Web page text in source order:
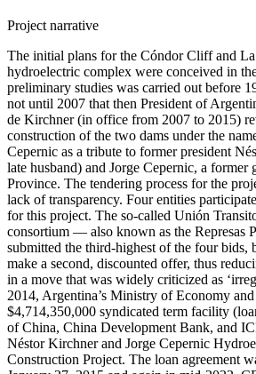
Project narrative
The initial plans for the Cóndor Cliff and La Barrancosa hydroelectric complex were conceived in the 1950s and a series of preliminary studies was carried out before 1980. However, it was not until 2007 that then President of Argentina Cristina Fernández de Kirchner (in office from 2007 to 2015) revived plans for the construction of the two dams under the names Kirchner and Cepernic as a tribute to former president Néstor Kirchner (also her late husband) and Jorge Cepernic, a former governor of Santa Cruz Province. The tendering process for the project drew criticism for its lack of transparency. Four entities participated in the public tender for this project. The so-called Unión Transitoria de Empresas (UTE) consortium — also known as the Represas Patagonia consortium — submitted the third-highest of the four bids, but was then allowed to make a second, discounted offer, thus reducing its bid to the lowest, in a move that was widely criticized as ‘irregular.’ On August 1, 2014, Argentina’s Ministry of Economy and Public Finance signed a $4,714,350,000 syndicated term facility (loan) agreement with Bank of China, China Development Bank, and ICBC for the 1,740 MW Néstor Kirchner and Jorge Cepernic Hydroelectric Power Plant Construction Project. The loan agreement was later amended on January 27, 2015 and again in mid-2022. CDB, ICBC, and Bank of China contributed $2,498,605,500, $1,414,305,000, and $801,439,500, respectively, to the syndicated loan. Record ID#59724 captures BOC’s contribution, while Record ID#37002 captures CDB’s contribution and Record ID#59723 captures ICBC’s contribution. The syndicated term facility agreement carried the following borrowing terms: a 15.5 year maturity, a 5.5 year grace period, an interest rate of 6-month LIBOR plus an 3.8% margin, a commitment fee of 0.125%, and an upfront (one-time) management fee of 0.20%. As a credit enhancement, the borrower purchased a buyer’s credit insurance policy from Sinosure worth 7.1% of the face value of the loan ($334,718,850). This measure was demanded by CDB as a condition of disbursement. The syndicated loan agreement also included a cross-default clause, which stated that if the borrower canceled the project, CDB financing for the Belgrano Cargas railway line project (captured via Record ID#36517) with the Government of Argentina would also be canceled. The borrower was expected to use the loan proceeds to finance approximately 85% of the cost of a $5,559,610,000 commercial contract between the Government of Argentina’s Ministry of Energy and the Unión Transitoria de Empresas (UTE) Consortium (established by China Gezhouba Group Company Limited, Electroingeniería S.A. and Hidrocuyo S.A.), which was signed on October 31, 2013 and amended on August 20, 2013, January 29, 2014, July 10, 2014, February 9, 2015, August 31, 2016, January 20, 2017, May 31, 2017, February 1, 2018, September 4, 2020 and December 15, 2020. The loan had achieved a 20.1% disbursement rate ($950,000,000 out of $4,714,350,000) as of November 2015, a 28.6% disbursement rate ($1,350,000,000 out of $4,714,350,000) as of May 2022, a 39.2% disbursement rate as of December 2022 ($1,849,000,000 out of $4,714,350,000), and a 49.8% disbursement rate of June 2022 ($2,349,000,000 out of $4,714,350,000). The loan was originally scheduled for repayment in 20 semi-annual installments between July 2020 and January 2030, with the first repayment date (July 28, 2020) falling 66 months after the financial closing date (January 28, 2015) and the final maturity date falling 180 months after the financial closing date (January 28, 2030). The loan's (principal) amount outstanding was $850,000,000 as of December 31, 2015, $1,350,000,000 as of December 31, 2017, $1,350,000,000 as of December 31, 2019, and $1,282,500,000 as of December 31, 2020. As of 2022, the borrower had paid the Sinosure insurance premium in full. The original purpose of the project was to construct two hydroelectric power plants (with 11 turbines) — the Néstor Kirchner hydroelectric power plant (also known as Cóndor Cliff power plant) and the Jorge Cepernic hydroelectric power plant (also known as La Barrancosa power plant) — with a capacity of 1,740 MW on the Santa Cruz River in the town of Puerto Santa Cruz. However, the total power generation capacity of the two hydroelectric power plants was later reduced from 1,740 MW to 1,310 MW as part of a rescoping exercise. The Néstor Kirchner hydroelectric power plant will be a 950 MW, 70-meter-high hydropower dam, 130 kilometers to the east of the town of El Calafate in Argentina’s Santa Cruz Province. The Jorge Cepernic hydroelectric power plant, which is located 170 kilometers from the city of Comandante Luis Piedrabuena in Santa Cruz Province, will be 45 meters high with an installed capacity of 360 MW. The locational coordinates of these power plants are 50°12′41.67″S 70°46′30.29″W and 50°11′31.76″S 70°7′14.64″W, respectively. Upon completion, the power plants are expected to flood more than 47,000 hectares of land. The project also involves the construction of a 500KV extra high voltage transmission line (Línea de Extra Alta Tensión) from Santa Cruz to Buenos Aires measuring 173 kilometers in length and 5 transformer substations for the purpose of connecting the Néstor Carlos Kirchner and Gobernador Jorge Cepernic Hydropower Project to the national electricity grid (known as Sistema Argentino de Interconexion Eléctrica). Upon completion, the Néstor Kirchner and Jorge Cepernic Hydroelectric Power Plant Construction Project is expected to result in average annual power generation of 4,950 gigawatt-hours, which would mean that Argentina’s installed power capacity would increase by approximately 6.5 percent and its installed hydroelectric power capacity would increase by approximately 15 percent. The project is also expected, upon completion to meet the daily power consumption needs of 1.5 million households. It was additionally envisaged that the project would employ 5,000 people during construction. The UTE consortium is the general EPC contractor responsible for project implementation. The EPC contractor was authorized by the Government of Argentina to commence construction on February 15, 2015 and the project was originally expected to reach completion within 5 years (February 15, 2020). However, the equipment necessary for the construction of the hydroelectric power plants did not arrive at the project site until July 29, 2015. In October 2015, the Argentine Association of Environmental Lawyers of Patagonia and the Forest Bank Foundation (Fundación Banco de Bosques) initiated legal action, denouncing the project’s lack of a proper environmental impact assessment (EIA) and public consultation process. Then, in November 2015, newly elected Argentine President Mauricio Macri announced his intention to suspend construction of the Kirchner-Cepernic dams. On December 28, 2015, Argentina’s Ministry of Energy issued a stop-work order to the EPC contractor. The Kirchner-Cepernic dams are located on the Santa Cruz River near the famous Perito Moreno Glacier (a UNESCO World Heritage Site) that feeds from the same river, and the Macri administration considered these dams to be too risky on environmental grounds. When President Macri first announced suspension of the project, CDB, ICBC, and Bank of China had already disbursed $950 million under the syndicated term facility agreement. Then, on March 10, 2016, CDB sent a letter to Argentina's Finance Minister, Alfonso Prat Gay, asking for clarification on the future of the project. The letter said: ‘[t]he Kirchner-Cepernic dams and the Belgrano Cargas are major projects promoted by the Chinese Communist Party and signed during the same political time period in Argentina and each one of the